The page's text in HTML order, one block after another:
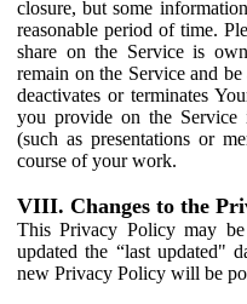
closure, but some
reasonable period of time.
share on the Service is
remain on the Service and
deactivates or terminates
you provide on the
(such as presentations or
course of your work.
VIII. Changes to the
This Privacy Policy may
updated the “last updated"
new Privacy Policy will be